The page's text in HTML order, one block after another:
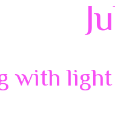
with